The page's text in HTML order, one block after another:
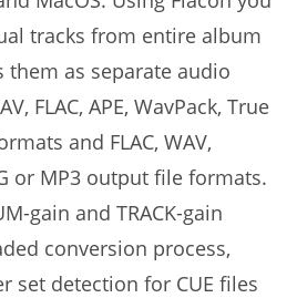
tracks from entire album
them as separate audio
FLAC, APE, WavPack, True
and FLAC, WAV,
or MP3 output file formats.
gain and TRACK-gain
conversion process,
set detection for CUE files